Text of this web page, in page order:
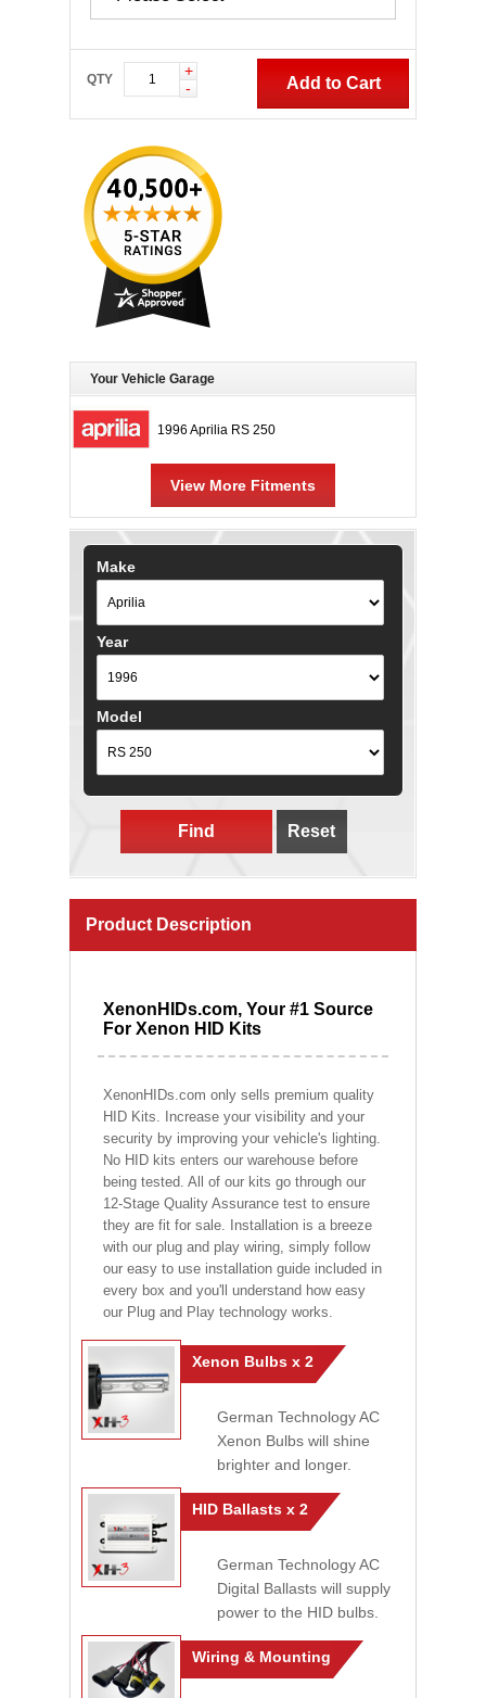
QTY
+
-
Add to Cart
Your Vehicle Garage
1996 Aprilia RS 250
View More Fitments
Make
Year
Model
Find Reset
Product Description
XenonHIDs.com, Your #1 Source
For Xenon HID Kits
XenonHIDs.com only sells premium quality
HID Kits. Increase your visibility and your
security by improving your vehicle's lighting.
No HID kits enters our warehouse before
being tested. All of our kits go through our
12-Stage Quality Assurance test to ensure
they are fit for sale. Installation is a breeze
with our plug and play wiring, simply follow
our easy to use installation guide included in
every box and you'll understand how easy
our Plug and Play technology works.
Xenon Bulbs x 2
German Technology AC
Xenon Bulbs will shine
brighter and longer.
HID Ballasts x 2
German Technology AC
Digital Ballasts will supply
power to the HID bulbs.
Wiring & Mounting